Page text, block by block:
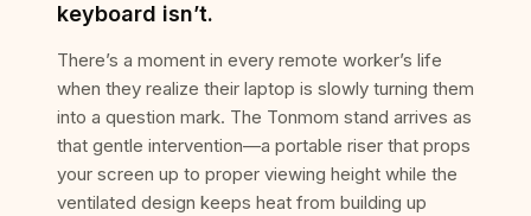
keyboard isn’t.
There’s a moment in every remote worker’s life
when they realize their laptop is slowly turning them
into a question mark. The Tonmom stand arrives as
that gentle intervention—a portable riser that props
your screen up to proper viewing height while the
ventilated design keeps heat from building up